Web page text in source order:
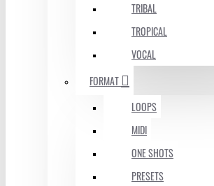
TRIBAL
TROPICAL
VOCAL
FORMAT
LOOPS
MIDI
ONE SHOTS
PRESETS